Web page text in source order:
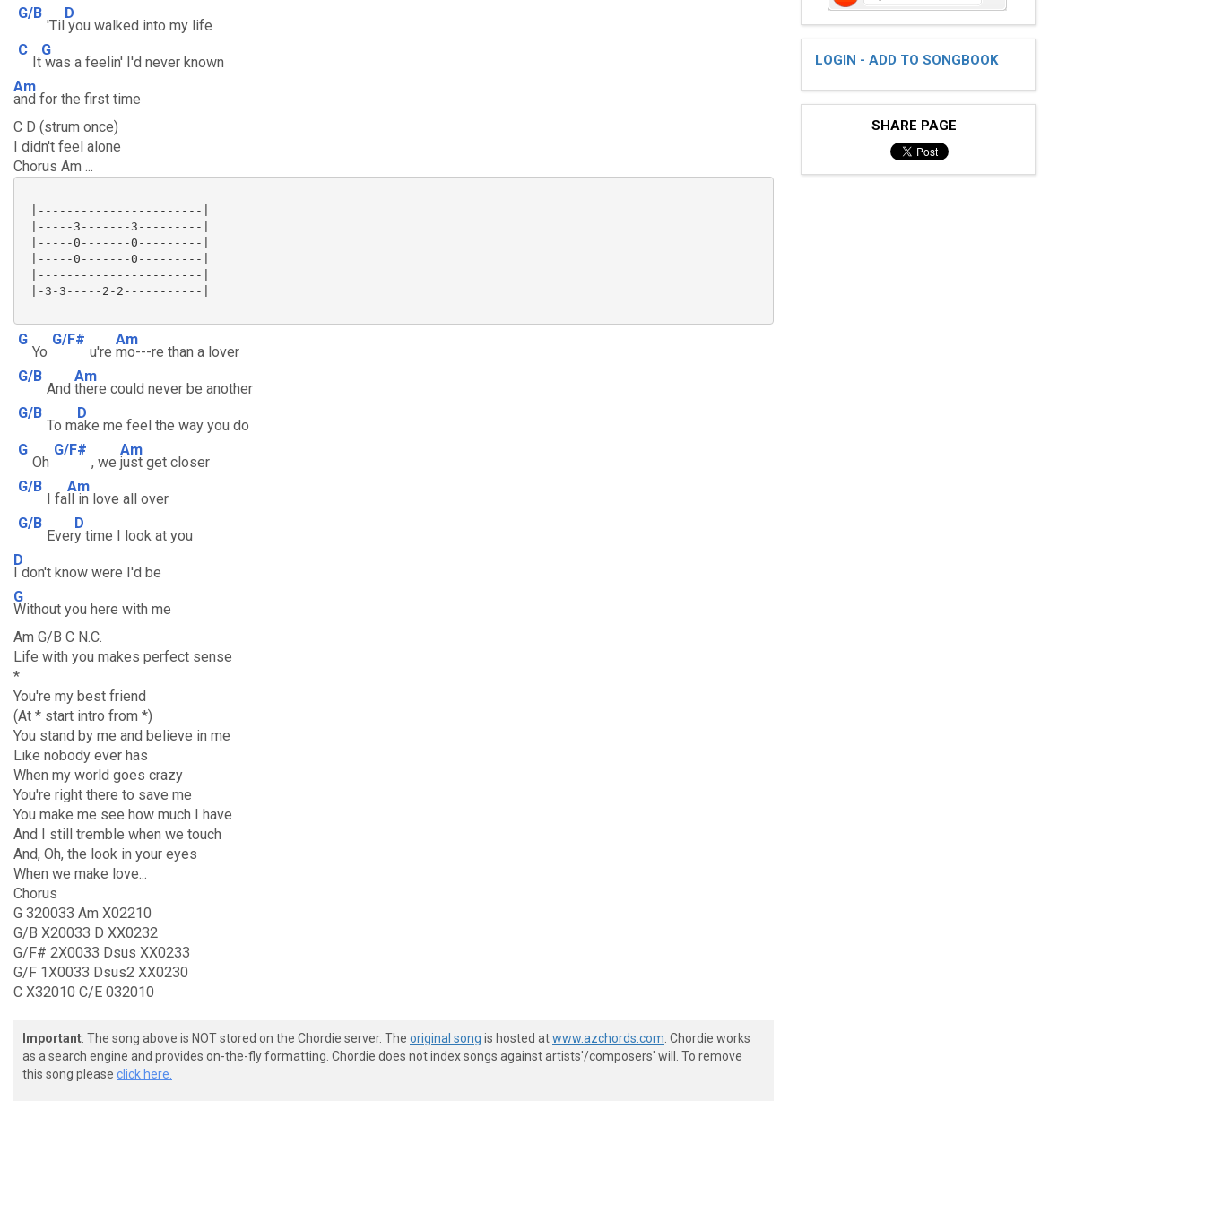
G/B
'Til
D
you walked into my life
C
It
G
was a feelin' I'd never known
Am
and for the first time
C D (strum once)
I didn't feel alone
Chorus Am ...
|-----------------------|
|-----3-------3---------|
|-----0-------0---------|
|-----0-------0---------|
|-----------------------|
|-3-3-----2-2-----------|
G
Yo
G/F#
u're
Am
mo---re than a lover
G/B
And
Am
there could never be another
G/B
To m
D
ake me feel the way you do
G
Oh
G/F#
, we
Am
just get closer
G/B
I fa
Am
ll in love all over
G/B
Ever
D
y time I look at you
D
I don't know were I'd be
G
Without you here with me
Am G/B C N.C.
Life with you makes perfect sense
*
You're my best friend
(At * start intro from *)
You stand by me and believe in me
Like nobody ever has
When my world goes crazy
You're right there to save me
You make me see how much I have
And I still tremble when we touch
And, Oh, the look in your eyes
When we make love...
Chorus
G 320033 Am X02210
G/B X20033 D XX0232
G/F# 2X0033 Dsus XX0233
G/F 1X0033 Dsus2 XX0230
C X32010 C/E 032010
Important: The song above is NOT stored on the Chordie server. The original song is hosted atwww.azchords.com . Chordie works
as a search engine and provides on-the-fly formatting. Chordie does not index songs against artists'/composers' will. To remove
this song please click here.
LOGIN - ADD TO SONGBOOK
SHARE PAGE